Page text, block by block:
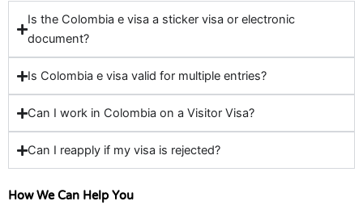
Is the Colombia e visa a sticker visa or electronic
document?
Is Colombia e visa valid for multiple entries?
Can I work in Colombia on a Visitor Visa?
Can I reapply if my visa is rejected?
How We Can Help You